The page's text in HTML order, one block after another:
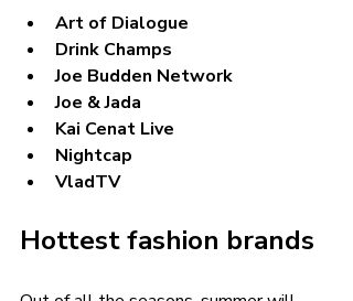
Art of Dialogue
Drink Champs
Joe Budden Network
Joe & Jada
Kai Cenat Live
Nightcap
VladTV
Hottest fashion brands